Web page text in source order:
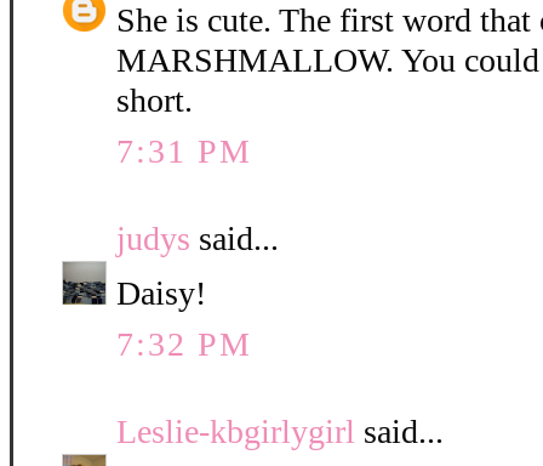
She is cute. The first word that
MARSHMALLOW. You
short.
7:31 PM
judys said...
Daisy!
7:32 PM
Leslie-kbgirlygirl said...